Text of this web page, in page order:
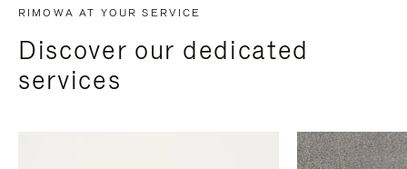
RIMOWA AT YOUR SERVICE
Discover our dedicated
services